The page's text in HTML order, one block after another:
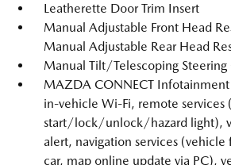
Leatherette Door Trim Insert
Manual Adjustable Front Head
Manual Adjustable Rear Head
Manual Tilt/Telescoping Steering
MAZDA CONNECT Infotainment
in-vehicle Wi-Fi, remote services
start/lock/unlock/hazard light),
alert, navigation services (vehicle
car, map online update via PC),